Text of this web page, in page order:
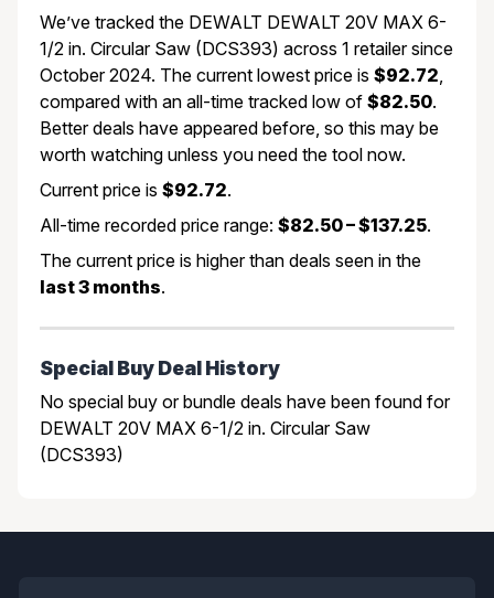
We’ve tracked the DEWALT DEWALT 20V MAX 6-
1/2 in. Circular Saw (DCS393) across 1 retailer since
October 2024. The current lowest price is $92.72
compared with an all-time tracked low of $82.50.
Better deals have appeared before, so this may be
worth watching unless you need the tool now.
Current price is $92.72.
All-time recorded price range: $82.50 – $137.25.
The current price is higher than deals seen in the
last 3 months.
Special Buy Deal History
No special buy or bundle deals have been found for
DEWALT 20V MAX 6-1/2 in. Circular Saw
(DCS393)